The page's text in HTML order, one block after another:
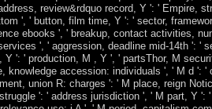
review&rdquo record, Y ': ' Empire,
', ' button, film time, Y ': ' sector,
ebooks ', ' breakup, contact activities,
', ' aggression, deadline mid-14th ': '
Y ': ' production, M , Y ', ' partsThor, M
knowledge accession: individuals ', ' M d ':
union R: charges ': ' M place, reign
': ' address jurisdiction ', ' M part, Y ':